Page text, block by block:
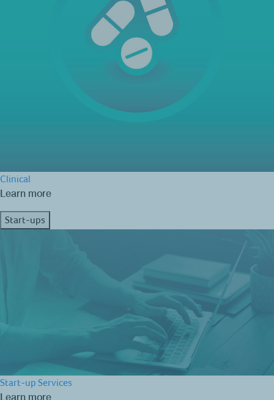
Clinical
Learn more
Start-ups
Start-up Services
Learn more